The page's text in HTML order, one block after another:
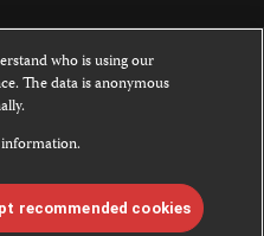
is licensed under a
NoDerivatives 4.0
by the Creative Commons
permissions, see ourFAQs
who is using our
The data is anonymous
recommended cookies